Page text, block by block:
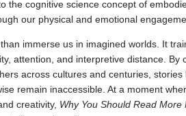
the cognitive science concept of
our physical and emotional
immerse us in imagined worlds. It
attention, and interpretive distance. By
across cultures and centuries, stories
remain inaccessible. At a moment
creativity, Why You Should Read More